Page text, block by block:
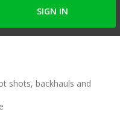
SIGN IN
shots, backhauls and